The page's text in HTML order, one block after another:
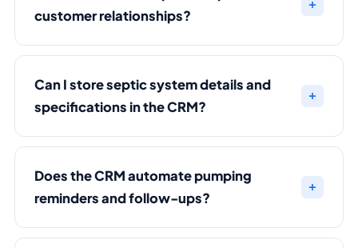
customer relationships?
Can I store septic system details and
specifications in the CRM?
Does the CRM automate pumping
reminders and follow-ups?